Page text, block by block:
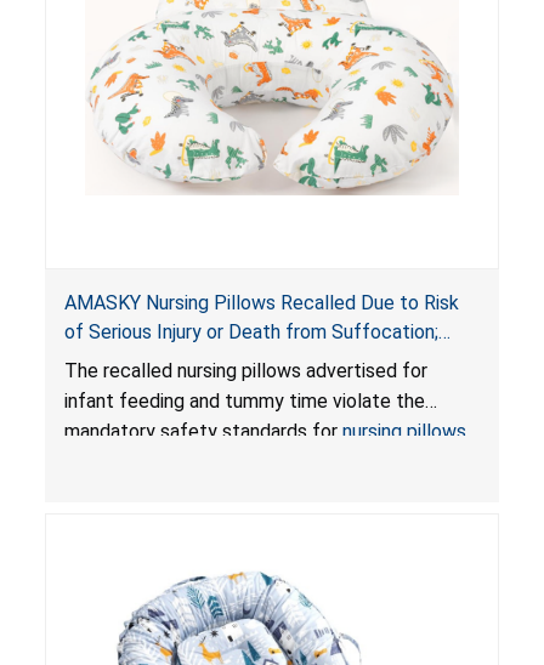
AMASKY Nursing Pillows Recalled Due to Risk
of Serious Injury or Death from Suffocation;
Violate Mandatory Standards for Nursing Pillows
and Infant Support Cushions; Sold on Amazon by
Pretty-Life
The recalled nursing pillows advertised for
infant feeding and tummy time violate the
mandatory safety standards for nursing pillows